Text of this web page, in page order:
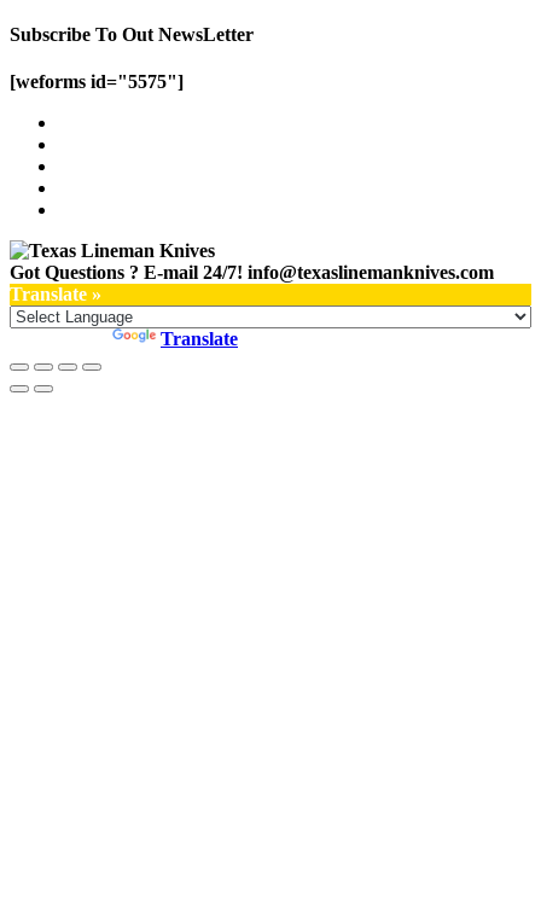
Subscribe To Out NewsLetter
[weforms id="5575"]
Got Questions ? E-mail 24/7! info@texaslinemanknives.com
Translate »
Translate